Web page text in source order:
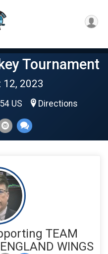
Tournament
12, 2023
US Directions
TEAM
WINGS